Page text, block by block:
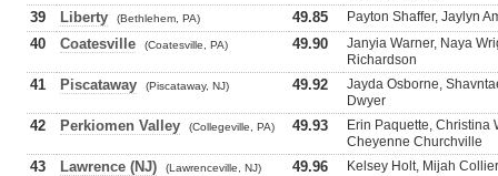
39 Liberty (Bethlehem, PA) 49.85 Payton Shaffer, Jaylyn
40 Coatesville (Coatesville, PA) 49.90
Janyia Warner, Naya
Richardson
41 Piscataway (Piscataway, NJ) 49.92
Jayda Osborne,
Dwyer
42 Perkiomen Valley (Collegeville, PA) 49.93
Erin Paquette, Christina
Cheyenne Churchville
43 Lawrence (NJ) (Lawrenceville, NJ) 49.96 Kelsey Holt, Mijah